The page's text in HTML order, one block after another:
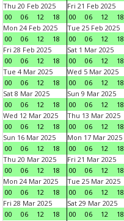
Thu 20 Feb 2025
00
06 12 18
Fri 21 Feb 2025
00
06 12 18
Mon 24 Feb 2025
00
06 12 18
Tue 25 Feb 2025
00
06 12 18
Fri 28 Feb 2025
00
06 12 18
Sat 1 Mar 2025
00
06 12 18
Tue 4 Mar 2025
00
06 12 18
Wed 5 Mar 2025
00
06 12 18
Sat 8 Mar 2025
00
06 12 18
Sun 9 Mar 2025
00
06 12 18
Wed 12 Mar 2025
00
06 12 18
Thu 13 Mar 2025
00
06 12 18
Sun 16 Mar 2025
00
06 12 18
Mon 17 Mar 2025
00
06 12 18
Thu 20 Mar 2025
00
06 12 18
Fri 21 Mar 2025
00
06 12 18
Mon 24 Mar 2025
00
06 12 18
Tue 25 Mar 2025
00
06 12 18
Fri 28 Mar 2025
00
06 12 18
Sat 29 Mar 2025
00
06 12 18